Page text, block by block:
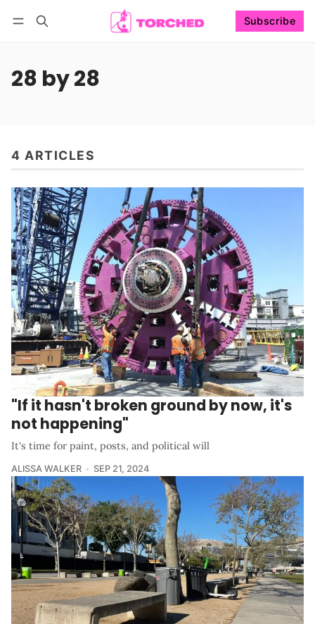
Subscribe
28 by 28
4 ARTICLES
"If it hasn't broken ground by now, it's
not happening"
It's time for paint, posts, and political will
ALISSA WALKER SEP 21, 2024